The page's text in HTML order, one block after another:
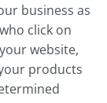
business as
click on
website,
products